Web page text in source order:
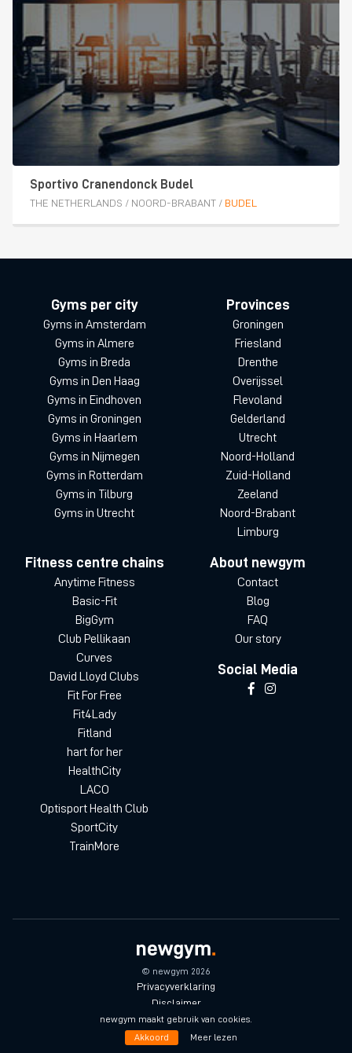
Sportivo Cranendonck Budel
THE NETHERLANDS / NOORD-BRABANT/ BUDEL
Gyms per city
Gyms in Amsterdam
Gyms in Almere
Gyms in Breda
Gyms in Den Haag
Gyms in Eindhoven
Gyms in Groningen
Gyms in Haarlem
Gyms in Nijmegen
Gyms in Rotterdam
Gyms in Tilburg
Gyms in Utrecht
Provinces
Groningen
Friesland
Drenthe
Overijssel
Flevoland
Gelderland
Utrecht
Noord-Holland
Zuid-Holland
Zeeland
Noord-Brabant
Limburg
Fitness centre chains
Anytime Fitness
Basic-Fit
BigGym
Club Pellikaan
Curves
David Lloyd Clubs
Fit For Free
Fit4Lady
Fitland
hart for her
HealthCity
LACO
Optisport Health Club
SportCity
TrainMore
About newgym
Contact
Blog
FAQ
Our story
Social Media
© newgym 2026
Privacyverklaring
Disclaimer
Algemene voorwaarden
newgym maakt gebruik van cookies.
Akkoord
Meer lezen